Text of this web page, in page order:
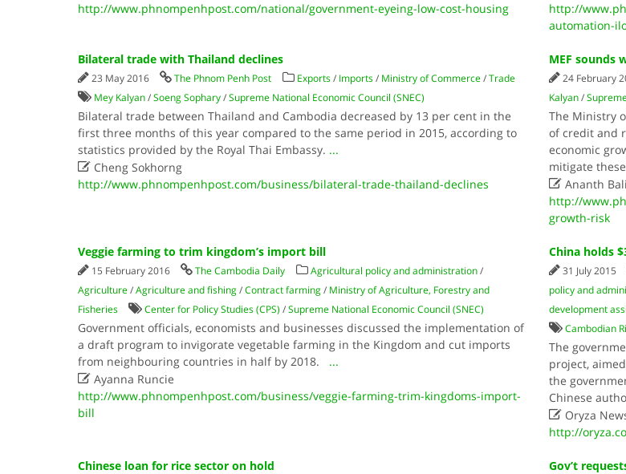
http://www.phnompenhpost.com/national/government-eyeing-low-cost-housing
http://
automation-
Bilateral trade with Thailand declines
23 May 2016 The Phnom Penh Post Exports/ Imports/ Ministry of Commerce/Trade
Mey Kalyan/Soeng Sophary/Supreme National Economic Council (SNEC)
Bilateral trade between Thailand and Cambodia decreased by 13 per cent in the
first three months of this year compared to the same period in 2015, according to
statistics provided by the Royal Thai Embassy. ...
Cheng Sokhorng
http://www.phnompenhpost.com/business/bilateral-trade-thailand-declines
MEF sounds
24 February
Kalyan/
The Ministry
of credit and
economic
mitigate
 Ananth
http://
growth-risk
Veggie farming to trim kingdom’s import bill
15 February 2016 The Cambodia Daily Agricultural policy and administration/
Agriculture/Agriculture and fishing/Contract farming/ Ministry of Agriculture, Forestry and
Fisheries
Center for Policy Studies (CPS) /Supreme National Economic Council (SNEC)
Government officials, economists and businesses discussed the implementation of
a draft program to invigorate vegetable farming in the Kingdom and cut imports
from neighbouring countries in half by 2018. ...
Ayanna Runcie
http://www.phnompenhpost.com/business/veggie-farming-trim-kingdoms-import-
bill
China holds
31 July 2015
policy and
development
Cambodian
The
project,
the
Chinese
 Oryza
http://
Chinese loan for rice sector on hold Gov’t